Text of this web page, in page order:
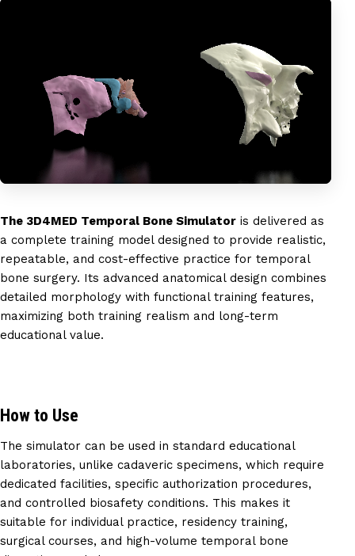
The 3D4MED Temporal Bone Simulator is delivered as
a complete training model designed to provide realistic,
repeatable, and cost-effective practice for temporal
bone surgery. Its advanced anatomical design combines
detailed morphology with functional training features,
maximizing both training realism and long-term
educational value.
How to Use
The simulator can be used in standard educational
laboratories, unlike cadaveric specimens, which require
dedicated facilities, specific authorization procedures,
and controlled biosafety conditions. This makes it
suitable for individual practice, residency training,
surgical courses, and high-volume temporal bone